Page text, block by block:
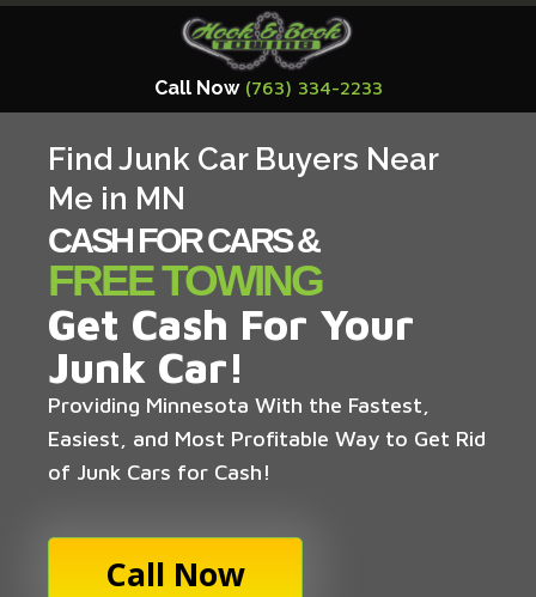
Call Now (763) 334-2233
Find Junk Car Buyers Near
Me in MN
CASH FOR CARS &
FREE TOWING
Get Cash For Your
Junk Car!
Providing Minnesota With the Fastest,
Easiest, and Most Profitable Way to Get Rid
of Junk Cars for Cash!
Call Now